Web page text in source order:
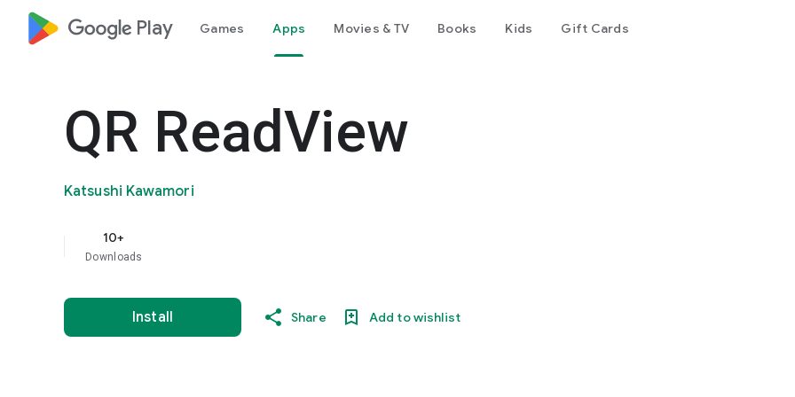
google_logo Play Games Apps Movies & TV Books Kids Gift Cards
QR ReadView
Katsushi Kawamori
10+
Downloads
Install Share Add to wishlist